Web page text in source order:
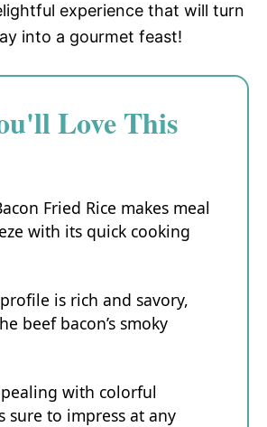
experience that will turn
into a gourmet feast!
Love This
Fried Rice makes meal
with its quick cooking
is rich and savory,
beef bacon’s smoky
with colorful
sure to impress at any